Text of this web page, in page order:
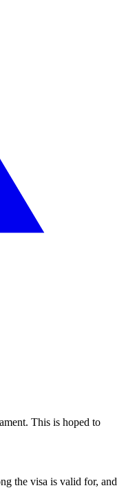
This is hoped to
the visa is valid for, and